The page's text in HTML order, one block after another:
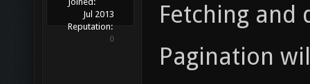
Jul 2013
Reputation:
0
Fetching and
Pagination